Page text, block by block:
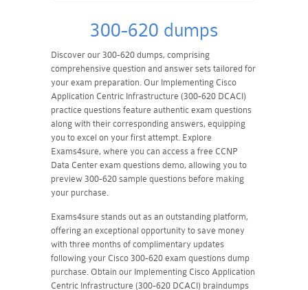
300-620 dumps
Discover our 300-620 dumps, comprising
comprehensive question and answer sets tailored for
your exam preparation. Our Implementing Cisco
Application Centric Infrastructure (300-620 DCACI)
practice questions feature authentic exam questions
along with their corresponding answers, equipping
you to excel on your first attempt. Explore
Exams4sure, where you can access a free CCNP
Data Center exam questions demo, allowing you to
preview 300-620 sample questions before making
your purchase.
Exams4sure stands out as an outstanding platform,
offering an exceptional opportunity to save money
with three months of complimentary updates
following your Cisco 300-620 exam questions dump
purchase. Obtain our Implementing Cisco Application
Centric Infrastructure (300-620 DCACI) braindumps